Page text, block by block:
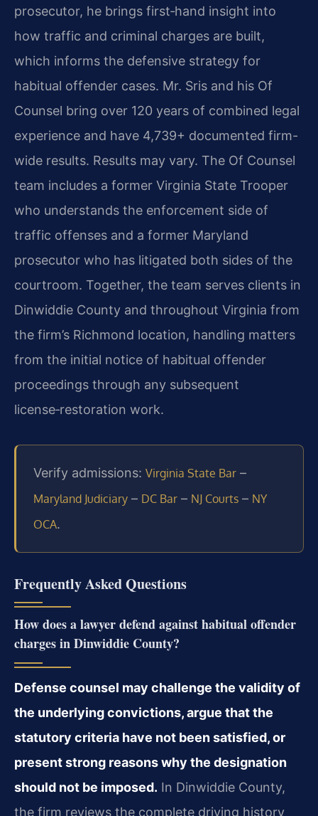
prosecutor, he brings first‑hand insight into
how traffic and criminal charges are built,
which informs the defensive strategy for
habitual offender cases. Mr. Sris and his Of
Counsel bring over 120 years of combined legal
experience and have 4,739+ documented firm-
wide results. Results may vary. The Of Counsel
team includes a former Virginia State Trooper
who understands the enforcement side of
traffic offenses and a former Maryland
prosecutor who has litigated both sides of the
courtroom. Together, the team serves clients in
Dinwiddie County and throughout Virginia from
the firm’s Richmond location, handling matters
from the initial notice of habitual offender
proceedings through any subsequent
license‑restoration work.
Verify admissions: Virginia State Bar –
Maryland Judiciary – DC Bar – NJ Courts – NY
OCA.
Frequently Asked Questions
How does a lawyer defend against habitual offender
charges in Dinwiddie County?
Defense counsel may challenge the validity of
the underlying convictions, argue that the
statutory criteria have not been satisfied, or
present strong reasons why the designation
should not be imposed. In Dinwiddie County,
the firm reviews the complete driving history